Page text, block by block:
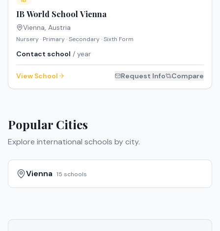
IB World School Vienna
Vienna, Austria
Nursery · Primary · Secondary · Sixth Form
Contact school / year
View School Request Info Compare
Popular Cities
Explore international schools by city.
Vienna 15 schools